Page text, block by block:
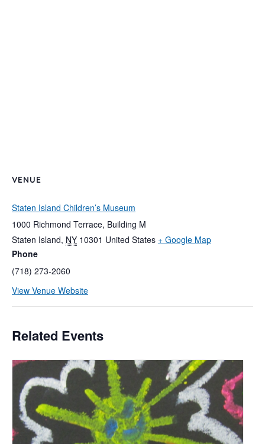
VENUE
Staten Island Children’s Museum
1000 Richmond Terrace, Building M
Staten Island, NY 10301 United States + Google Map
Phone
(718) 273-2060
View Venue Website
Related Events